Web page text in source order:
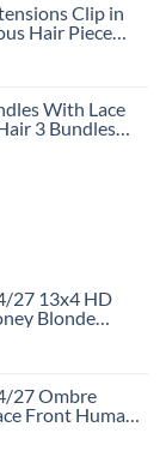
Clip in
Hair Piece
Highlights
Girls Kids
With Lace
3 Bundles
27 13x4 HD
Blonde
27 Ombre
Front Human